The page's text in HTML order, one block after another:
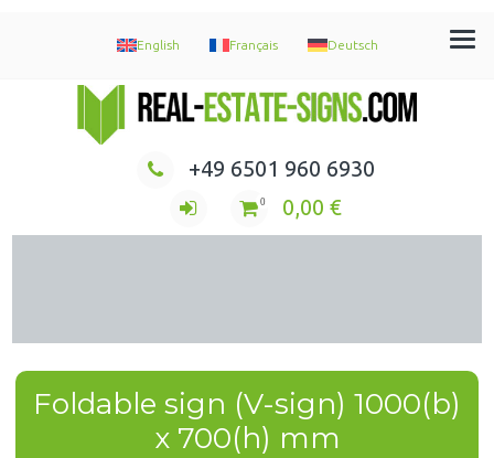
English Français Deutsch
Immobilien Maklerschilder Werbeschilder Nasenschilder
+49 6501 960 6930
0 0,00 €
Foldable sign (V-sign) 1000(b)
x 700(h) mm